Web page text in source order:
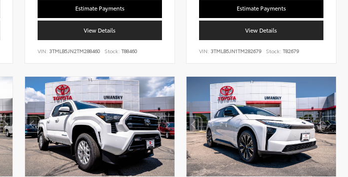
Estimate Payments
View Details
VIN: 3TMLB5JN2TM288460 Stock: T88460
Estimate Payments
View Details
VIN:3TMLB5JN1TM282679 Stock: T82679